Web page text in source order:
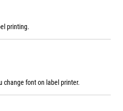
printing.
change font on label printer.